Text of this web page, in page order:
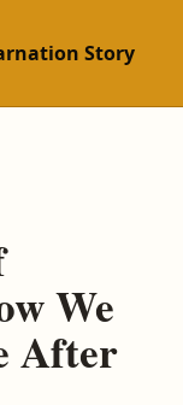
Story
We
After